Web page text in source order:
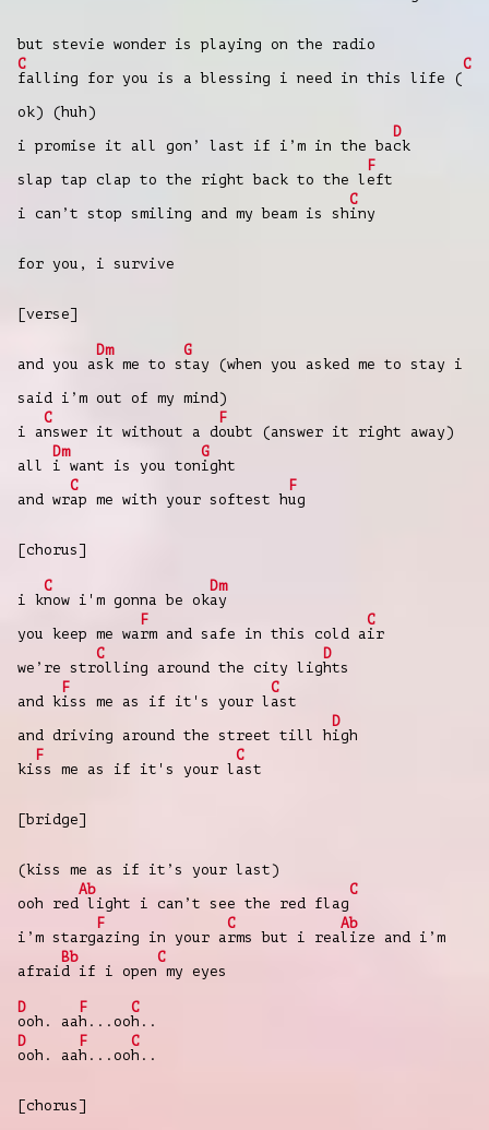
but stevie wonder is playing on the radio
C
falling for you is a blessing i need in this life (
C
ok) (huh)
i promise it all gon’ last if i’m in the ba
D
ck
slap tap clap to the right back to the l
F
eft
i can’t stop smiling and my beam is sh
C
iny
for you, i survive
[verse]
and you a
Dm
sk me to s
G
tay (when you asked me to stay i
said i’m out of my mind)
i a
C
nswer it without a d
F
oubt (answer it right away)
all
Dm
i want is you ton
G
ight
and wr
C
ap me with your softest h
F
ug
[chorus]
i k
C
now i'm gonna be ok
Dm
ay
you keep me wa
F
rm and safe in this cold a
C
ir
we’re str
C
olling around the city lig
D
hts
and k
F
iss me as if it's your l
C
ast
and driving around the street till h
D
igh
ki
F
ss me as if it's your l
C
ast
[bridge]
(kiss me as if it’s your last)
ooh red
Ab
light i can’t see the red flag
C
i’m starg
F
azing in your a
C
rms but i rea
Ab
lize and i’m
afrai
Bb
d if i open
C
my eyes
D
ooh. aa
F
h...oo
C
h..
D
ooh. aa
F
h...oo
C
h..
[chorus]